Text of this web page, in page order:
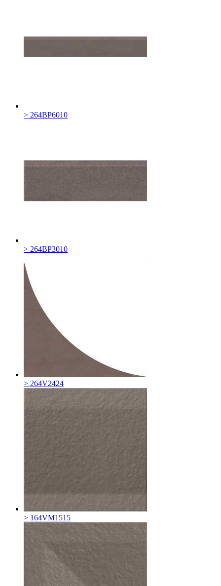
> 264BP6010
> 264BP3010
> 264V2424
> 164VM1515